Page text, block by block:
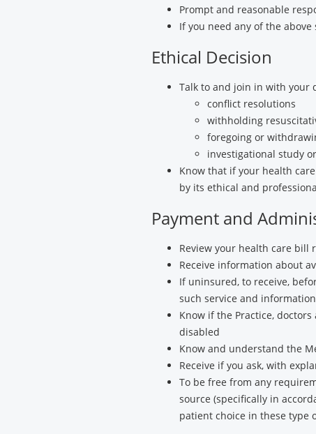
Prompt and reasonable
If you need any of the above
Ethical Decision
Talk to and join in with your
conflict resolutions
withholding
foregoing or
investigational study
Know that if your health
by its ethical and
Payment and
Review your health care bill
Receive information about
If uninsured, to receive,
such service and
Know if the Practice,
disabled
Know and understand the
Receive if you ask, with
To be free from any
source (specifically in
patient choice in these type